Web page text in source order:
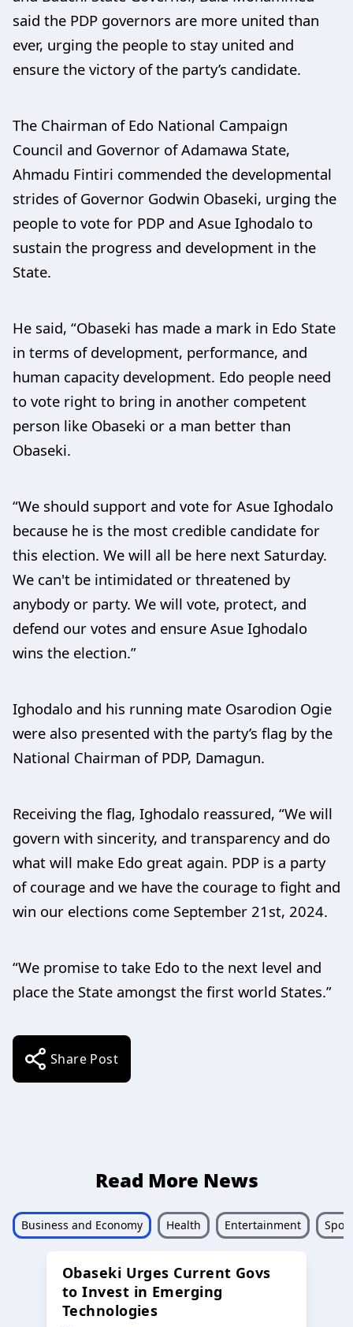
said the PDP governors are more united than
ever, urging the people to stay united and
ensure the victory of the party’s candidate.
The Chairman of Edo National Campaign
Council and Governor of Adamawa State,
Ahmadu Fintiri commended the developmental
strides of Governor Godwin Obaseki, urging the
people to vote for PDP and Asue Ighodalo to
sustain the progress and development in the
State.
He said, “Obaseki has made a mark in Edo State
in terms of development, performance, and
human capacity development. Edo people need
to vote right to bring in another competent
person like Obaseki or a man better than
Obaseki.
“We should support and vote for Asue Ighodalo
because he is the most credible candidate for
this election. We will all be here next Saturday.
We can't be intimidated or threatened by
anybody or party. We will vote, protect, and
defend our votes and ensure Asue Ighodalo
wins the election.”
Ighodalo and his running mate Osarodion Ogie
were also presented with the party’s flag by the
National Chairman of PDP, Damagun.
Receiving the flag, Ighodalo reassured, “We will
govern with sincerity, and transparency and do
what will make Edo great again. PDP is a party
of courage and we have the courage to fight and
win our elections come September 21st, 2024.
“We promise to take Edo to the next level and
place the State amongst the first world States.”
Share Post
Read More News
Business and Economy Health Entertainment
Obaseki Urges Current Govs
to Invest in Emerging
Technologies